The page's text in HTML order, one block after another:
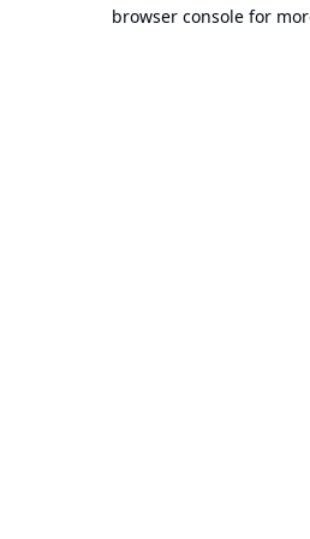
browser console for